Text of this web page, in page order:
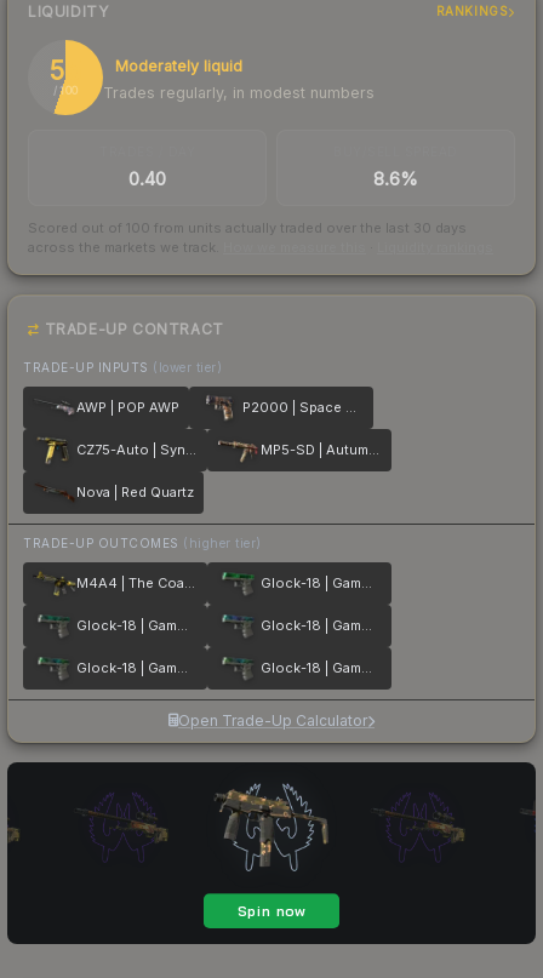
LIQUIDITY RANKINGS
55
/ 100
Moderately liquid
Trades regularly, in modest numbers
0.40 8.6%
Scored out of 100 from units actually traded over the last 30 days
across the markets we track.
TRADE-UP CONTRACT
TRADE-UP INPUTS (lower tier)
AWP | POP AWP P2000 | Space Race
CZ75-Auto | Syndicate MP5-SD | Autumn Twilly
Nova | Red Quartz
TRADE-UP OUTCOMES (higher tier)
M4A4 | The Coalition Glock-18 | Gamma Doppler Emerald
Glock-18 | Gamma Doppler Phase 2 Glock-18 | Gamma Doppler Phase 1
Glock-18 | Gamma Doppler Phase 3 Glock-18 | Gamma Doppler Phase 4
Open Trade-Up Calculator